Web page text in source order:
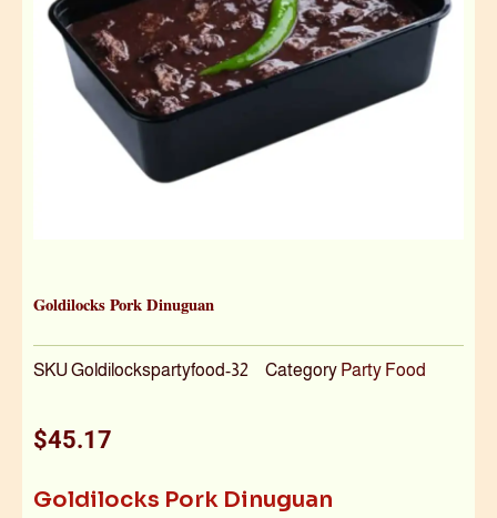
Goldilocks Pork Dinuguan
SKUGoldilockspartyfood-32 Category Party Food
$45.17
Goldilocks Pork Dinuguan